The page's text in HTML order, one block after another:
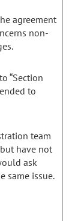
agreement
non-
“Section
to
team
have not
ask
same issue.